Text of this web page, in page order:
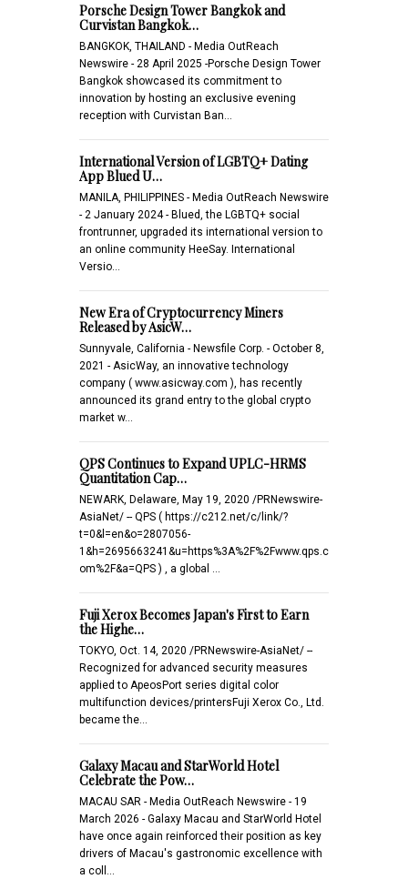
Porsche Design Tower Bangkok and
Curvistan Bangkok…
BANGKOK, THAILAND - Media OutReach
Newswire - 28 April 2025 -Porsche Design Tower
Bangkok showcased its commitment to
innovation by hosting an exclusive evening
reception with Curvistan Ban…
International Version of LGBTQ+ Dating
App Blued U…
MANILA, PHILIPPINES - Media OutReach Newswire
- 2 January 2024 - Blued, the LGBTQ+ social
frontrunner, upgraded its international version to
an online community HeeSay. International
Versio…
New Era of Cryptocurrency Miners
Released by AsicW…
Sunnyvale, California - Newsfile Corp. - October 8,
2021 - AsicWay, an innovative technology
company ( www.asicway.com ), has recently
announced its grand entry to the global crypto
market w…
QPS Continues to Expand UPLC-HRMS
Quantitation Cap…
NEWARK, Delaware, May 19, 2020 /PRNewswire-
AsiaNet/ -- QPS ( https://c212.net/c/link/?
t=0&l=en&o=2807056-
1&h=2695663241&u=https%3A%2F%2Fwww.qps.c
om%2F&a=QPS ) , a global …
Fuji Xerox Becomes Japan's First to Earn
the Highe…
TOKYO, Oct. 14, 2020 /PRNewswire-AsiaNet/ --
Recognized for advanced security measures
applied to ApeosPort series digital color
multifunction devices/printersFuji Xerox Co., Ltd.
became the…
Galaxy Macau and StarWorld Hotel
Celebrate the Pow…
MACAU SAR - Media OutReach Newswire - 19
March 2026 - Galaxy Macau and StarWorld Hotel
have once again reinforced their position as key
drivers of Macau's gastronomic excellence with
a coll…